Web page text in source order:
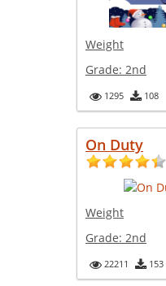
Weight
Grade: 2nd
1295 108
On Duty
Weight
Grade: 2nd
22211 153